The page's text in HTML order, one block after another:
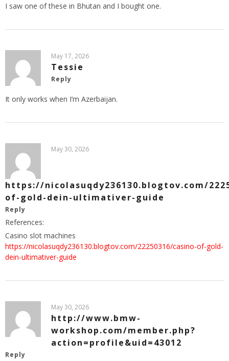
I saw one of these in Bhutan and I bought one.
May 17, 2026
Tessie
Reply
It only works when I’m Azerbaijan.
May 30, 2026
https://nicolasuqdy236130.blogtov.com/
of-gold-dein-ultimativer-guide
Reply
References:
Casino slot machines
https://nicolasuqdy236130.blogtov.com/22250316/casino-of-gold-
dein-ultimativer-guide
May 30, 2026
http://www.bmw-
workshop.com/member.php?
action=profile&uid=43012
Reply